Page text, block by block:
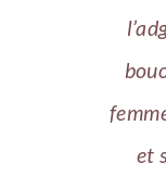
et